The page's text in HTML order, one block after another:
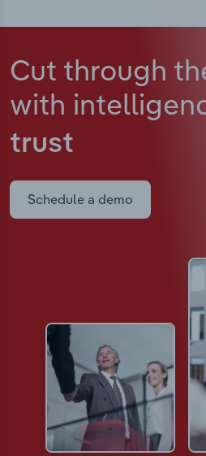
Cut through
with
trust
Schedule a demo